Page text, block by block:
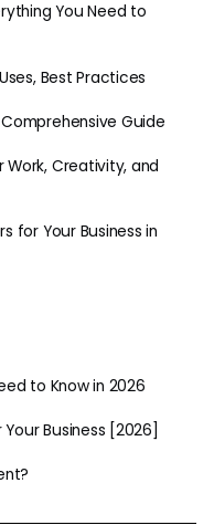
You Need to
Best Practices
Guide
Work, Creativity, and
for Your Business in
to Know in 2026
Your Business [2026]